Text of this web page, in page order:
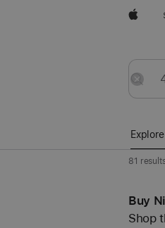
Explore
81
Buy
Shop